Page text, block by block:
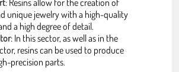
unique jewelry with a high-quality
a high degree of detail.
: In this sector, as well as in the
resins can be used to produce
precision parts.